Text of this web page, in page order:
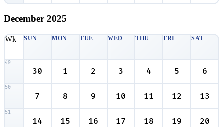
December 2025
Wk SUN MON TUE WED THU FRI SAT
49
30 1 2 3 4 5 6
50
7 8 9 10 11 12 13
51
14 15 16 17 18 19 20